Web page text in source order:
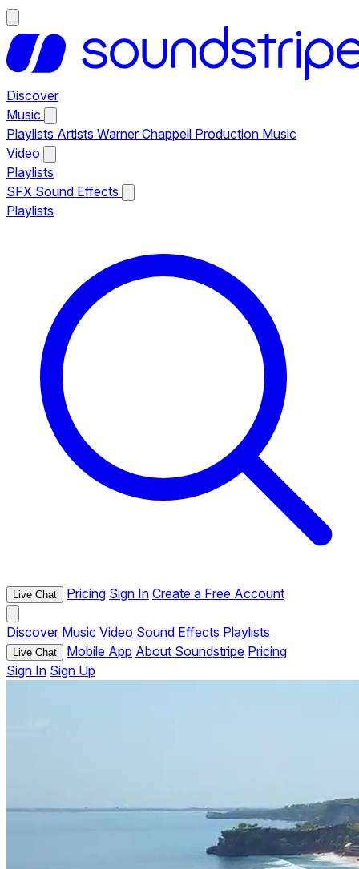
Discover
Music
Playlists Artists Warner Chappell Production Music
Video
Playlists
SFX Sound Effects
Playlists
Live Chat Pricing Sign In Create a Free Account
Discover Music Video Sound Effects Playlists
Live Chat Mobile App About Soundstripe Pricing
Sign In Sign Up